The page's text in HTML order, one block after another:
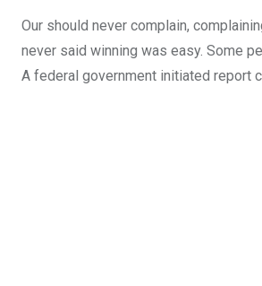
Our should never complain,
never said winning was easy. Some
A federal government initiated report